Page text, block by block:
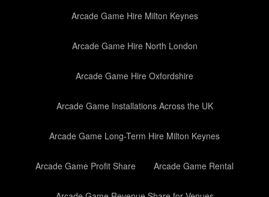
Arcade Game Hire Milton Keynes
Arcade Game Hire North London
Arcade Game Hire Oxfordshire
Arcade Game Installations Across the UK
Arcade Game Long-Term Hire Milton Keynes
Arcade Game Profit Share Arcade Game Rental